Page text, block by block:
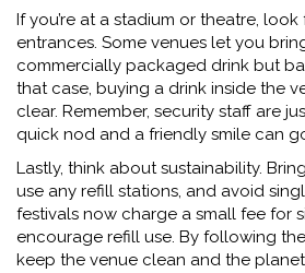
If you’re at a stadium or theatre,
entrances. Some venues let you
commercially packaged drink but
that case, buying a drink inside the
clear. Remember, security staff are
quick nod and a friendly smile can
Lastly, think about sustainability.
use any refill stations, and avoid
festivals now charge a small fee for
encourage refill use. By following
keep the venue clean and the